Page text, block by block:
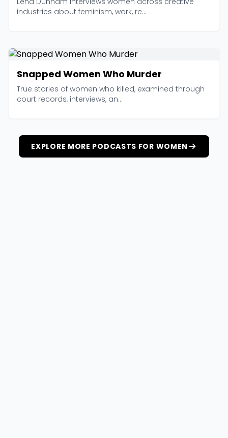
industries about feminism, work, re...
Snapped Women Who Murder
True stories of women who killed, examined through
court records, interviews, an...
EXPLORE MORE PODCASTS FOR WOMEN